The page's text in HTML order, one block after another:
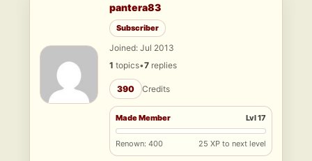
pantera83
Subscriber
Joined: Jul 2013
1 topics•7 replies
390 Credits
Made Member Lvl 17
Renown: 400 25 XP to next level